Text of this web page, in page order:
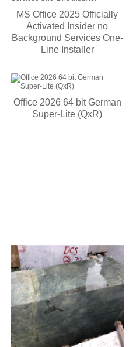
MS Office 2025 Officially
Activated Insider no
Background Services One-
Line Installer
Office 2026 64 bit German
Super-Lite (QxR)